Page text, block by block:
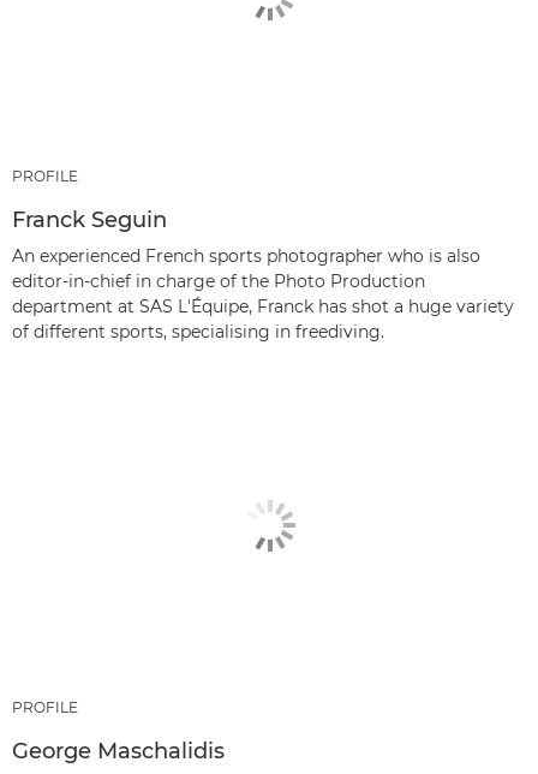
PROFILE
Franck Seguin
An experienced French sports photographer who is also
editor-in-chief in charge of the Photo Production
department at SAS L'Équipe, Franck has shot a huge variety
of different sports, specialising in freediving.
PROFILE
George Maschalidis